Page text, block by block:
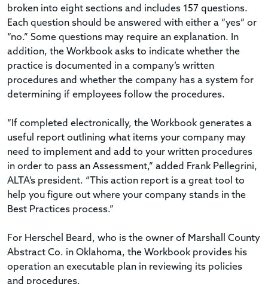
broken into eight sections and includes 157 questions.
Each question should be answered with either a “yes” or
“no.” Some questions may require an explanation. In
addition, the Workbook asks to indicate whether the
practice is documented in a company’s written
procedures and whether the company has a system for
determining if employees follow the procedures.
“If completed electronically, the Workbook generates a
useful report outlining what items your company may
need to implement and add to your written procedures
in order to pass an Assessment,” added Frank Pellegrini,
ALTA’s president. “This action report is a great tool to
help you figure out where your company stands in the
Best Practices process.”
For Herschel Beard, who is the owner of Marshall County
Abstract Co. in Oklahoma, the Workbook provides his
operation an executable plan in reviewing its policies
and procedures.